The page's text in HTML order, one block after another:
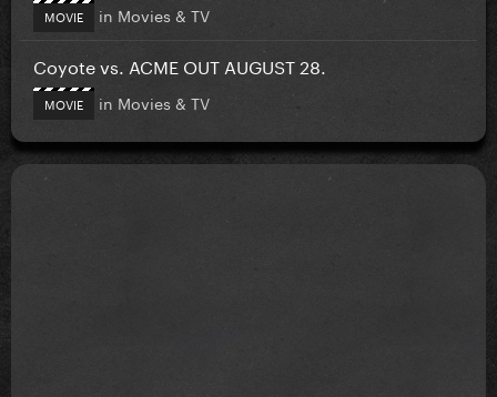
MOVIE in Movies & TV
Coyote vs. ACME OUT AUGUST 28.
MOVIE in Movies & TV